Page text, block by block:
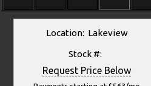
Location: Lakeview
Stock #:
Request Price Below